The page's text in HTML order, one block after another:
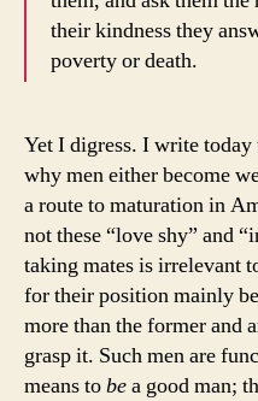
their kindness they
poverty or death.
Yet I digress. I write today
why men either become
a route to maturation in
not these “love shy” and
taking mates is irrelevant
for their position mainly
more than the former and
grasp it. Such men are
means tobea good man;